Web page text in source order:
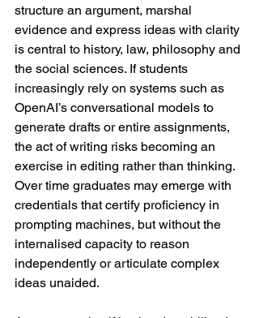
structure an argument, marshal
evidence and express ideas with clarity
is central to history, law, philosophy and
the social sciences. If students
increasingly rely on systems such as
OpenAI’s conversational models to
generate drafts or entire assignments,
the act of writing risks becoming an
exercise in editing rather than thinking.
Over time graduates may emerge with
credentials that certify proficiency in
prompting machines, but without the
internalised capacity to reason
independently or articulate complex
ideas unaided.